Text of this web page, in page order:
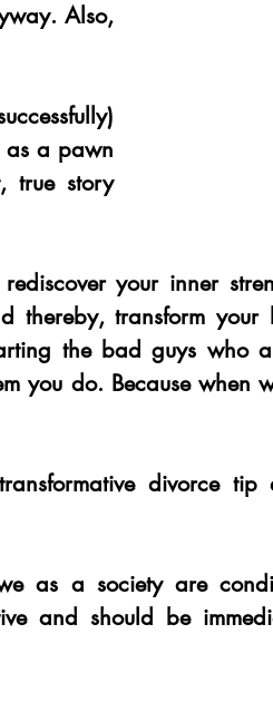
Also,
as a pawn
true story
your inner
thereby, transform your
the bad guys who
you do. Because when
divorce tip
as a society are
and should be